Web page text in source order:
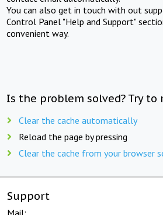
You can also get in touch with out
Control Panel "Help and Support"
convenient way.
Is the problem solved? Try to
Clear the cache automatically
Reload the page by pressing
Clear the cache from your browser
Support
Mail: